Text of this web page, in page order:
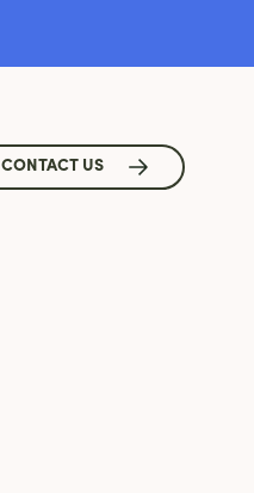
CONTACT US